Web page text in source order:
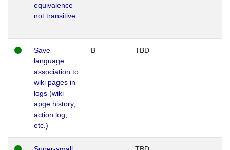
equivalence
not transitive
Save
language
association to
wiki pages in
logs (wiki
apge history,
action log,
etc.)
B TBD